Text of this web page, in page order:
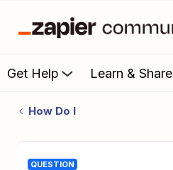
Get Help Learn & Share
How Do I
QUESTION